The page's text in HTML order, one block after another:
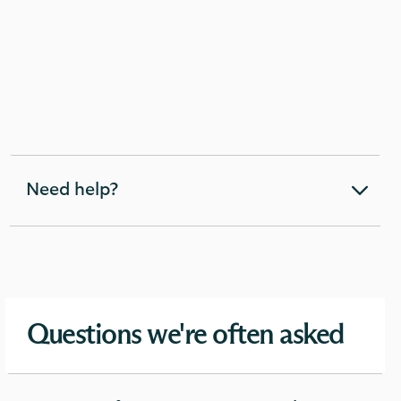
Need help?
expandable
section
Questions we're often asked